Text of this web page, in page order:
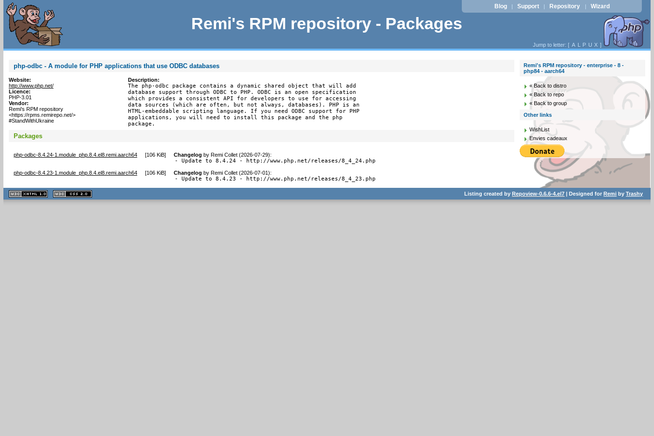
Remi's RPM repository - Packages
Blog | Support | Repository | Wizard
Jump to letter: [ A L P U X ]
php-odbc - A module for PHP applications that use ODBC databases
Website:
http://www.php.net/
Licence:
PHP-3.01
Vendor:
Remi's RPM repository
<https://rpms.remirepo.net/>
#StandWithUkraine
Description:
The php-odbc package contains a dynamic shared object that will add
database support through ODBC to PHP. ODBC is an open specification
which provides a consistent API for developers to use for accessing
data sources (which are often, but not always, databases). PHP is an
HTML-embeddable scripting language. If you need ODBC support for PHP
applications, you will need to install this package and the php
package.
Packages
php-odbc-8.4.24-1.module_php.8.4.el8.remi.aarch64 [106 KiB] Changelog by Remi Collet (2026-07-29):
- Update to 8.4.24 - http://www.php.net/releases/8_4_24.php
php-odbc-8.4.23-1.module_php.8.4.el8.remi.aarch64 [106 KiB] Changelog by Remi Collet (2026-07-01):
- Update to 8.4.23 - http://www.php.net/releases/8_4_23.php
Remi's RPM repository - enterprise - 8 -
php84 - aarch64
« Back to distro
« Back to repo
« Back to group
Other links
WishList
Envies cadeaux
XHTML
1.1 valide
2.0 valide
Listing created byRepoview-0.6.6-4.el7 | Designed forRemi byTrashy